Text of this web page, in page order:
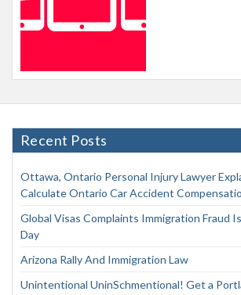
Recent Posts
Ottawa, Ontario Personal Injury Lawyer
Calculate Ontario Car Accident
Global Visas Complaints Immigration Fraud
Day
Arizona Rally And Immigration Law
Unintentional UninSchmentional! Get a